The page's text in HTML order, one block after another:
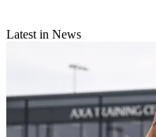
Latest in News